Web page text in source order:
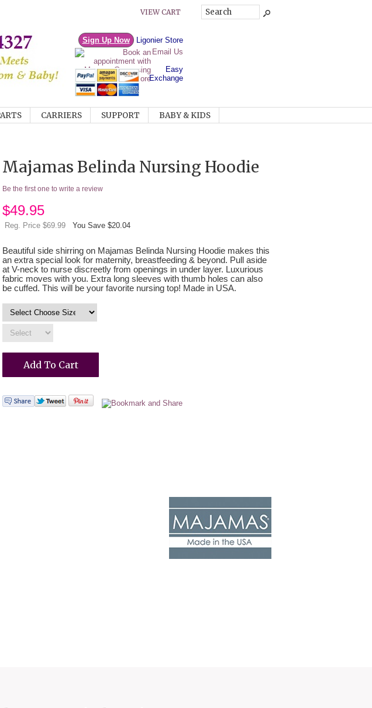
VIEW CART
Sign Up Now
Ligonier Store
Email Us
Easy
Exchange
CARRIERS SUPPORT BABY & KIDS
Majamas Belinda Nursing Hoodie
Be the first one to write a review
$49.95
Reg. Price $69.99 You Save $20.04
Beautiful side shirring on Majamas Belinda Nursing Hoodie makes this
an extra special look for maternity, breastfeeding & beyond. Pull aside
at V-neck to nurse discreetly from openings in under layer. Luxurious
fabric moves with you. Extra long sleeves with thumb holes can also
be cuffed. This will be your favorite nursing top! Made in USA.